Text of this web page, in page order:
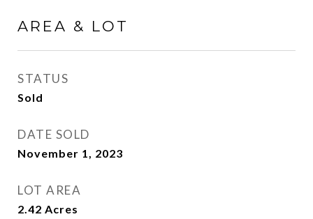
AREA & LOT
STATUS
Sold
DATE SOLD
November 1, 2023
LOT AREA
2.42 Acres